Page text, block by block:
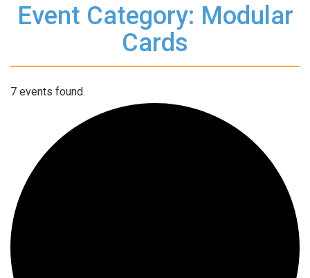
Event Category: Modular
Cards
7 events found.